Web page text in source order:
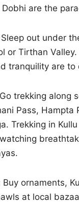
are the
Sleep out under
or Tirthan
tranquility are to
Go trekking along
Pass, Hampta
Trekking in
Buy ornaments,
at local